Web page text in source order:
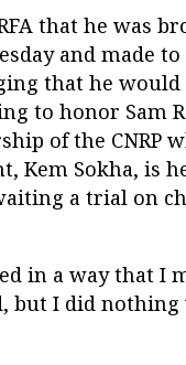
that he was
and made
that he
to honor Sam
of the CNRP
Kem Sokha, is
a trial on
in a way that I
but I did nothing